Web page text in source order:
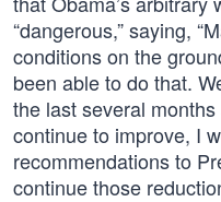
“dangerous,” saying,
conditions on the
been able to do that.
the last several
continue to improve, I
recommendations to
continue those